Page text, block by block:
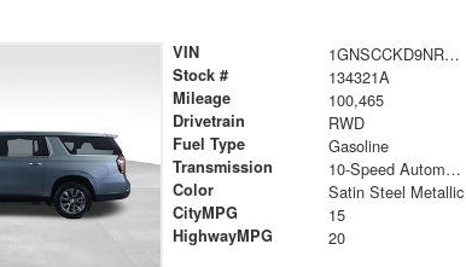
VIN 1GNSCCKD9NR327377
Stock # 134321A
Mileage 100,465
Drivetrain RWD
Fuel Type Gasoline
Transmission 10-Speed Automatic with Overdrive
Color Satin Steel Metallic
CityMPG 15
HighwayMPG 20